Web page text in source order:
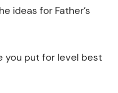
ideas for Father’s
you put for level best